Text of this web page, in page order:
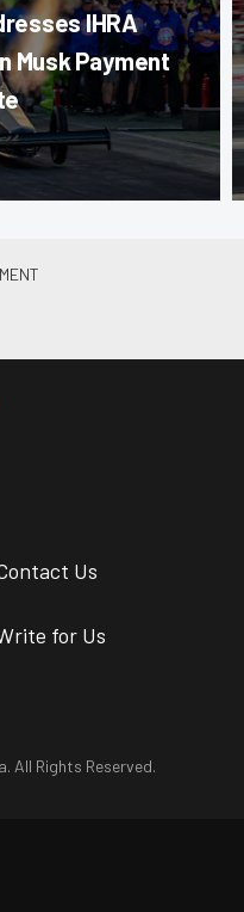
IHRA
Musk Payment
Us
for Us
All Rights Reserved.